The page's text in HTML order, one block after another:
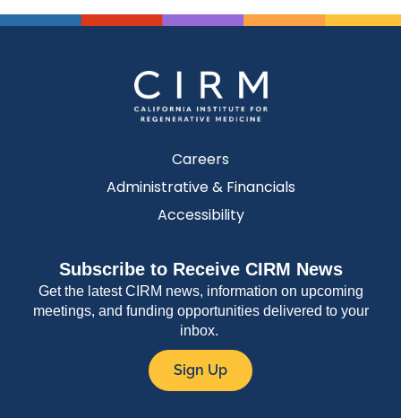
Careers
Administrative & Financials
Accessibility
Subscribe to Receive CIRM News
Get the latest CIRM news, information on upcoming
meetings, and funding opportunities delivered to your
inbox.
Sign Up